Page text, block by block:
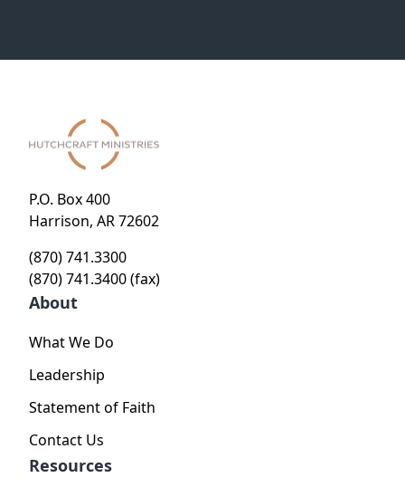
P.O. Box 400
Harrison, AR 72602
(870) 741.3300
(870) 741.3400 (fax)
About
What We Do
Leadership
Statement of Faith
Contact Us
Resources